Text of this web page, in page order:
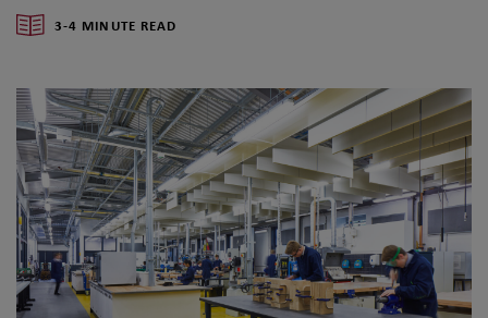
3-4 MINUTE READ